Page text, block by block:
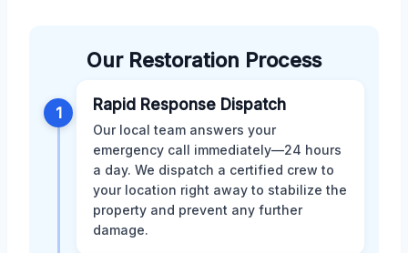
Our Restoration Process
1 Rapid Response Dispatch
Our local team answers your
emergency call immediately—24 hours
a day. We dispatch a certified crew to
your location right away to stabilize the
property and prevent any further
damage.